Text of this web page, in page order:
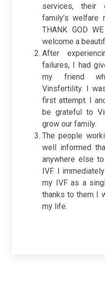
services, their
family’s welfare
THANK GOD
welcome a
After
failures, I had
my friend
Vinsfertility. I
first attempt. I
be grateful to
grow our family.
The people
well informed
anywhere else
IVF. I
my IVF as a
thanks to them I
my life.